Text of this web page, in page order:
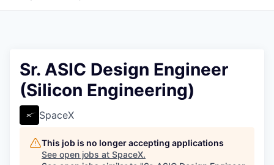
Sr. ASIC Design Engineer
(Silicon Engineering)
SpaceX
This job is no longer accepting applications
See open jobs at SpaceX.